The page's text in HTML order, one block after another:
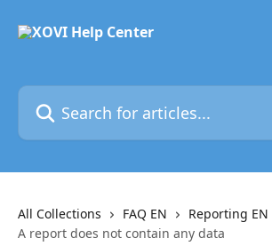
Search for articles...
All Collections FAQ EN
Reporting EN
A report does not contain any data